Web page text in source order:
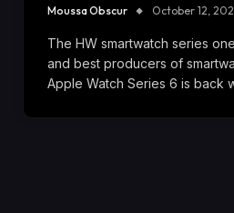
Moussa Obscur October 12,
The HW smartwatch series
and best producers of
Apple Watch Series 6 is back